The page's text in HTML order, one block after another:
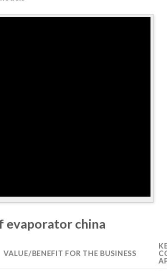
evaporator china
VALUE/BENEFIT FOR THE BUSINESS